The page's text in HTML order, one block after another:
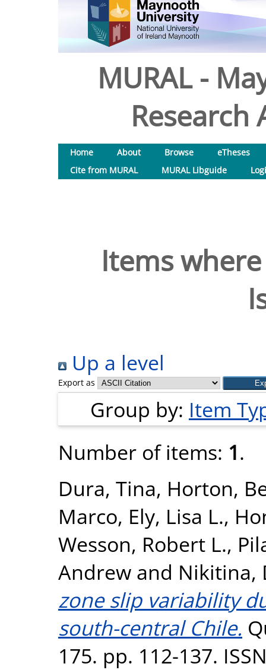
MURAL -
Research
Home About Browse
eTheses
Cite from MURAL
MURAL Libguide
Items
Up a level
Export as
Group by: Item
Number of items: 1.
Dura, Tina, Horton,
Marco, Ely, Lisa L.,
Wesson, Robert L.,
Andrew and Nikitina,
zone slip variability
south-central Chile.
175. pp. 112-137.